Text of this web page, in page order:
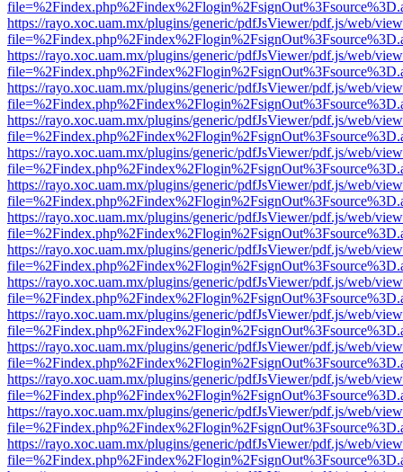
https://rayo.xoc.uam.mx/plugins/generic/pdfJsViewer/pdf.js/web/
https://rayo.xoc.uam.mx/plugins/generic/pdfJsViewer/pdf.js/web/
https://rayo.xoc.uam.mx/plugins/generic/pdfJsViewer/pdf.js/web/
https://rayo.xoc.uam.mx/plugins/generic/pdfJsViewer/pdf.js/web/
https://rayo.xoc.uam.mx/plugins/generic/pdfJsViewer/pdf.js/web/
https://rayo.xoc.uam.mx/plugins/generic/pdfJsViewer/pdf.js/web/
https://rayo.xoc.uam.mx/plugins/generic/pdfJsViewer/pdf.js/web/
https://rayo.xoc.uam.mx/plugins/generic/pdfJsViewer/pdf.js/web/
https://rayo.xoc.uam.mx/plugins/generic/pdfJsViewer/pdf.js/web/
https://rayo.xoc.uam.mx/plugins/generic/pdfJsViewer/pdf.js/web/
https://rayo.xoc.uam.mx/plugins/generic/pdfJsViewer/pdf.js/web/
https://rayo.xoc.uam.mx/plugins/generic/pdfJsViewer/pdf.js/web/
https://rayo.xoc.uam.mx/plugins/generic/pdfJsViewer/pdf.js/web/
https://rayo.xoc.uam.mx/plugins/generic/pdfJsViewer/pdf.js/web/